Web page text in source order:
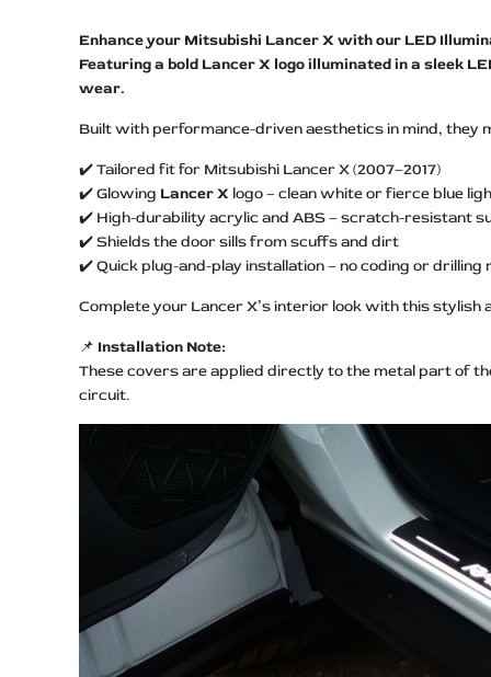
Enhance your Mitsubishi Lancer X with our LED
Featuring a bold Lancer X logo illuminated in a sleek
wear.
Built with performance-driven aesthetics in mind, they
✔️ Tailored fit for Mitsubishi Lancer X (2007–2017)
✔️ Glowing Lancer X logo – clean white or fierce blue
✔️ High-durability acrylic and ABS – scratch-resistant
✔️ Shields the door sills from scuffs and dirt
✔️ Quick plug-and-play installation – no coding or drilling
Complete your Lancer X’s interior look with this
📌 Installation Note:
These covers are applied directly to the metal part of
circuit.